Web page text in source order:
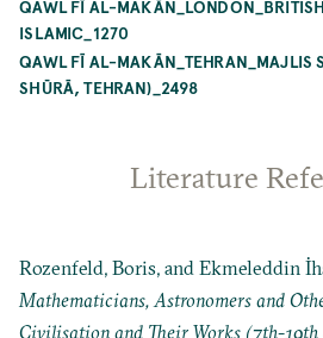
QAWL FĪ AL-
ISLAMIC_1270
QAWL FĪ AL-MAKĀN_TEHRAN_MAJLIS
SHŪRĀ, TEHRAN)_2498
Literature
Rozenfeld, Boris, and Ekmeleddin
Mathematicians, Astronomers and
Civilisation and Their Works (7th-19th